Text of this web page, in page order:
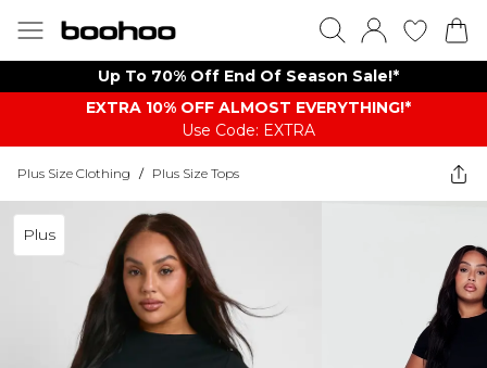
Up To 70% Off End Of Season Sale!*
EXTRA 10% OFF ALMOST EVERYTHING​​​!*
Use Code: EXTRA
Plus Size Clothing / Plus Size Tops
Plus